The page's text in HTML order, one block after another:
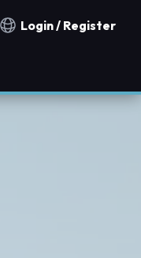
Notification countries
Login / Register